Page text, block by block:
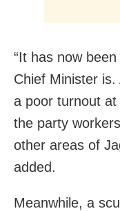
“It has now
Chief Minister
a poor turnout
the party
other areas of
added.
Meanwhile, a